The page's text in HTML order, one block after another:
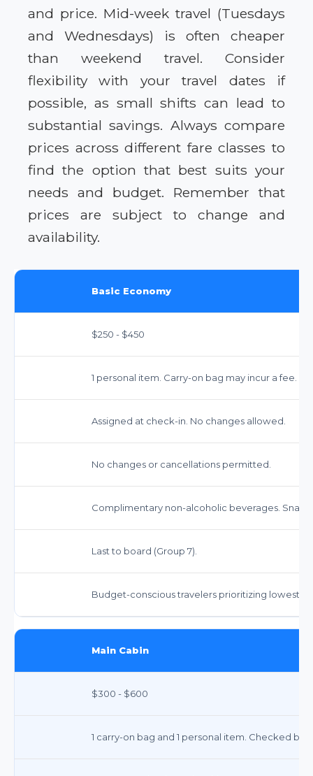
and price. Mid-week travel (Tuesdays
and Wednesdays) is often cheaper
than weekend travel. Consider
flexibility with your travel dates if
possible, as small shifts can lead to
substantial savings. Always compare
prices across different fare classes to
find the option that best suits your
needs and budget. Remember that
prices are subject to change and
availability.
Basic Economy
$250 - $450
1 personal item. Carry-on bag may incur a fee.
Assigned at check-in. No changes allowed.
No changes or cancellations permitted.
Complimentary non-alcoholic beverages.
Last to board (Group 7).
Budget-conscious travelers prioritizing lowest
Main Cabin
$300 - $600
1 carry-on bag and 1 personal item. Checked